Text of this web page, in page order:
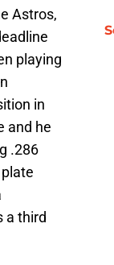
Astros,
playing
in
and he
.286
a third